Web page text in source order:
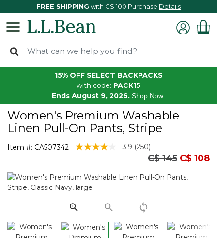
FREE SHIPPING with C$ 100 Purchase Details
15% OFF SELECT BACKPACKS
with code: PACK15
Ends August 9, 2026. Shop Now
Women's Premium Washable
Linen Pull-On Pants, Stripe
Item #: CA507342 5 out of 5 Customer Rating
3.9 Read
250
Same
page
(250)
Price reduced
C$ 145to
C$ 108